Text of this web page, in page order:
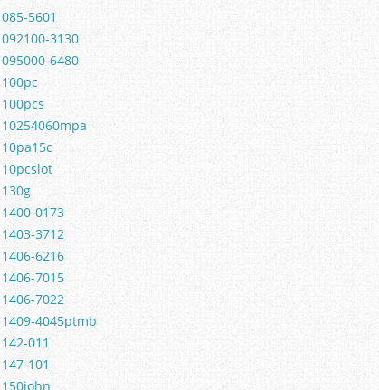
085-5601
092100-3130
095000-6480
100pc
100pcs
10254060mpa
10pa15c
10pcslot
130g
1400-0173
1403-3712
1406-6216
1406-7015
1406-7022
1409-4045ptmb
142-011
147-101
150john